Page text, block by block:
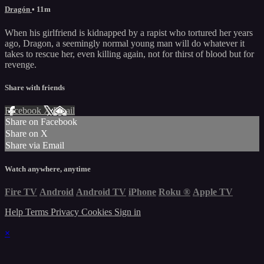
Dragón • 11m
When his girlfriend is kidnapped by a rapist who tortured her years
ago, Dragon, a seemingly normal young man will do whatever it
takes to rescue her, even killing again, not for thirst of blood but for
revenge.
Share with friends
Facebook XEmail
Share on Facebook
Share on X
Share via Email
Watch anywhere, anytime
Fire TV Android Android TV iPhone Roku ® Apple TV
Help Terms Privacy Cookies Sign in
×